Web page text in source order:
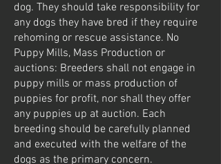
dog. They should take responsibility for
any dogs they have bred if they require
rehoming or rescue assistance. No
Puppy Mills, Mass Production or
auctions: Breeders shall not engage in
puppy mills or mass production of
puppies for profit, nor shall they offer
any puppies up at auction. Each
breeding should be carefully planned
and executed with the welfare of the
dogs as the primary concern.